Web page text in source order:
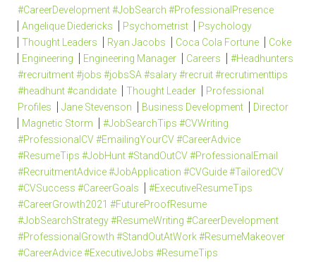
#CareerDevelopment #JobSearch #ProfessionalPresence
Angelique Diedericks
Psychometrist
Psychology
Thought Leaders
Ryan Jacobs Coca Cola Fortune
Coke
Engineering
Engineering Manager Careers
#Headhunters
#recruitment #jobs #jobsSA #salary #recruit #recrutimenttips
#headhunt #candidate
Thought Leader
Professional
Profiles
Jane Stevenson Business Development
Director
Magnetic Storm
#JobSearchTips #CVWriting
#ProfessionalCV #EmailingYourCV #CareerAdvice
#ResumeTips #JobHunt #StandOutCV #ProfessionalEmail
#RecruitmentAdvice #JobApplication #CVGuide #TailoredCV
#CVSuccess #CareerGoals
#ExecutiveResumeTips
#CareerGrowth2021 #FutureProofResume
#JobSearchStrategy #ResumeWriting #CareerDevelopment
#ProfessionalGrowth #StandOutAtWork #ResumeMakeover
#CareerAdvice #ExecutiveJobs #ResumeTips